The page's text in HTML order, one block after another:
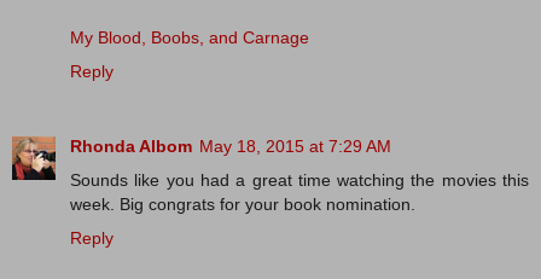
My Blood, Boobs, and Carnage
Reply
Rhonda Albom May 18, 2015 at 7:29 AM
Sounds like you had a great time watching the movies this
week. Big congrats for your book nomination.
Reply